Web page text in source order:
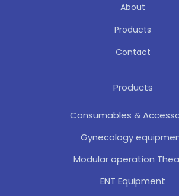
About
Products
Contact
Products
Consumables &
Gynecology
Modular operation
ENT Equipment